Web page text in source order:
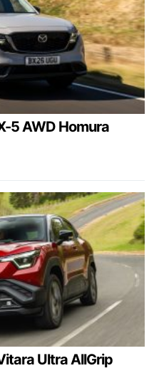
5 AWD Homura
Ultra AllGrip